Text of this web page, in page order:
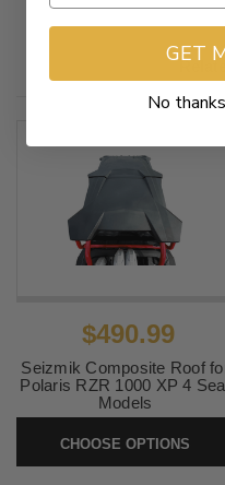
$490.99
Seizmik Composite Roof
Polaris RZR 1000 XP 4
Models
CHOOSE OPTIONS
GET
No